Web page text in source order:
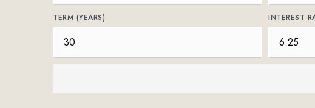
TERM (YEARS) INTEREST